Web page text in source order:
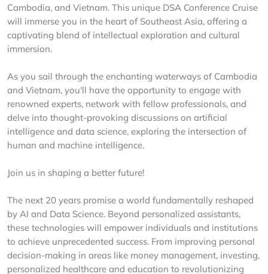
Cambodia, and Vietnam. This unique DSA Conference Cruise
will immerse you in the heart of Southeast Asia, offering a
captivating blend of intellectual exploration and cultural
immersion.
As you sail through the enchanting waterways of Cambodia
and Vietnam, you'll have the opportunity to engage with
renowned experts, network with fellow professionals, and
delve into thought-provoking discussions on artificial
intelligence and data science, exploring the intersection of
human and machine intelligence.
Join us in shaping a better future!
The next 20 years promise a world fundamentally reshaped
by AI and Data Science. Beyond personalized assistants,
these technologies will empower individuals and institutions
to achieve unprecedented success. From improving personal
decision-making in areas like money management, investing,
personalized healthcare and education to revolutionizing